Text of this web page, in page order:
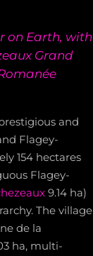
on Earth, with
Grand
and
Flagey-
154 hectares
Flagey-
9.14 ha)
The village
de la
ha, multi-